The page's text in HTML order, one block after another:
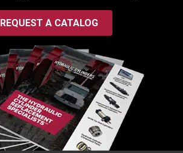
REQUEST A CATALOG